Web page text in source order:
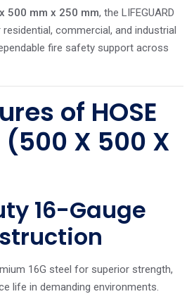
500 mm x 250 mm, the LIFEGUARD
commercial, and industrial
fire safety support across
of HOSE
(500 X 500 X
16-Gauge
16G steel for superior strength,
life in demanding environments.